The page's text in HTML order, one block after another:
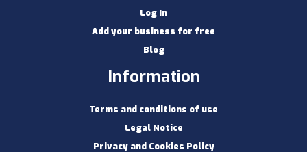
Log In
Add your business for free
Blog
Information
Terms and conditions of use
Legal Notice
Privacy and Cookies Policy